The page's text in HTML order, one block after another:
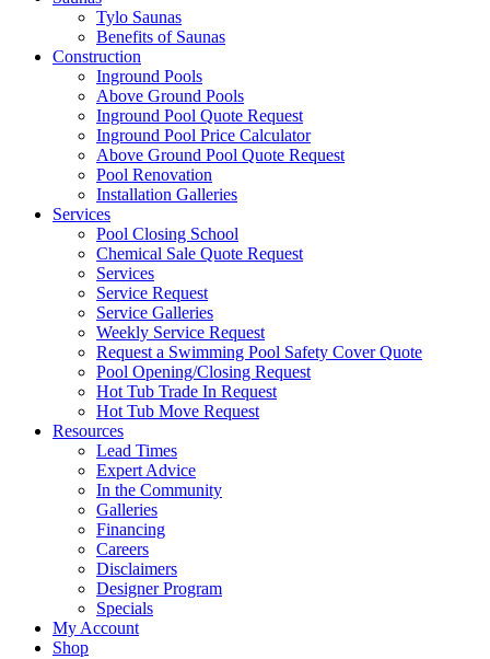
Tylo Saunas
Benefits of Saunas
Construction
Inground Pools
Above Ground Pools
Inground Pool Quote Request
Inground Pool Price Calculator
Above Ground Pool Quote Request
Pool Renovation
Installation Galleries
Services
Pool Closing School
Chemical Sale Quote Request
Services
Service Request
Service Galleries
Weekly Service Request
Request a Swimming Pool Safety Cover Quote
Pool Opening/Closing Request
Hot Tub Trade In Request
Hot Tub Move Request
Resources
Lead Times
Expert Advice
In the Community
Galleries
Financing
Careers
Disclaimers
Designer Program
Specials
My Account
Shop